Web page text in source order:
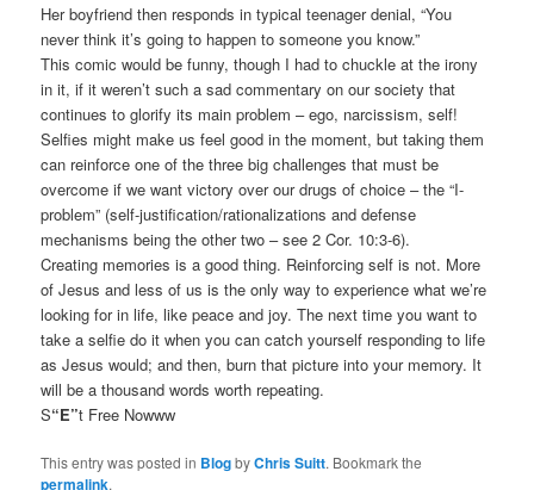
Her boyfriend then responds in typical teenager denial, “You
never think it’s going to happen to someone you know.”
This comic would be funny, though I had to chuckle at the irony
in it, if it weren’t such a sad commentary on our society that
continues to glorify its main problem – ego, narcissism, self!
Selfies might make us feel good in the moment, but taking them
can reinforce one of the three big challenges that must be
overcome if we want victory over our drugs of choice – the “I-
problem” (self-justification/rationalizations and defense
mechanisms being the other two – see 2 Cor. 10:3-6).
Creating memories is a good thing. Reinforcing self is not. More
of Jesus and less of us is the only way to experience what we’re
looking for in life, like peace and joy. The next time you want to
take a selfie do it when you can catch yourself responding to life
as Jesus would; and then, burn that picture into your memory. It
will be a thousand words worth repeating.
S“E”t Free Nowww
This entry was posted in BlogbyChris Suitt. Bookmark the
permalink.